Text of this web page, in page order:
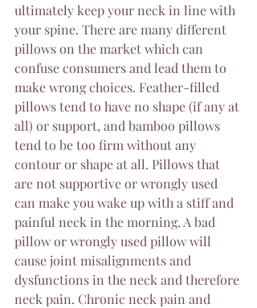
ultimately keep your neck in line with
your spine. There are many different
pillows on the market which can
confuse consumers and lead them to
make wrong choices. Feather-filled
pillows tend to have no shape (if any at
all) or support, and bamboo pillows
tend to be too firm without any
contour or shape at all. Pillows that
are not supportive or wrongly used
can make you wake up with a stiff and
painful neck in the morning. A bad
pillow or wrongly used pillow will
cause joint misalignments and
dysfunctions in the neck and therefore
neck pain. Chronic neck pain and